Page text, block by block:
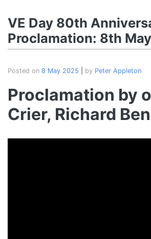
VE Day 80th
Proclamation: 8th
Posted on 8 May 2025 by Peter Appleton
Proclamation by
Crier, Richard